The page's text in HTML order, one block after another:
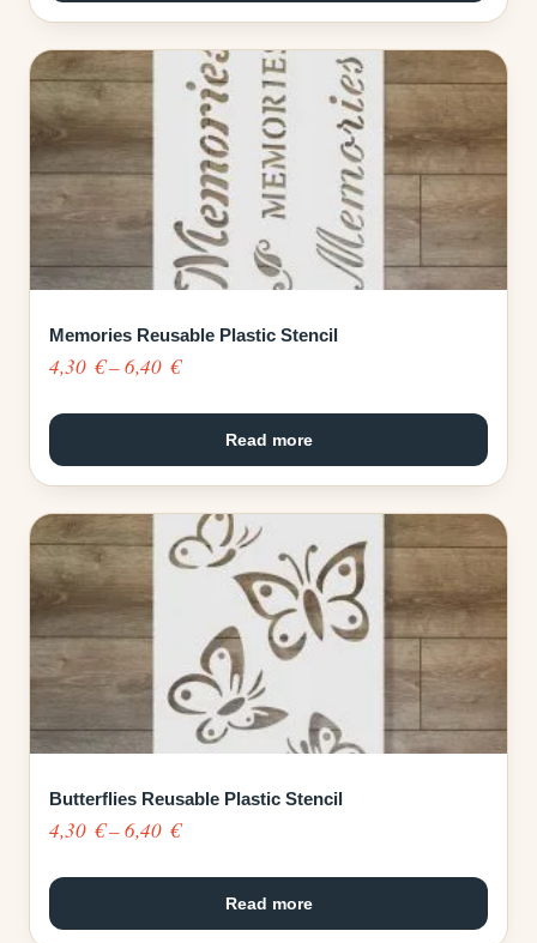
12,80 €
Memories Reusable Plastic Stencil
4,30 €–6,40 €Price
4,30 €
through
6,40 €
Read more
Butterflies Reusable Plastic Stencil
4,30 €–6,40 €Price
4,30 €
through
Read more